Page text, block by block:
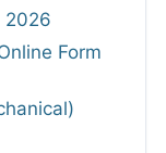
2026
Form